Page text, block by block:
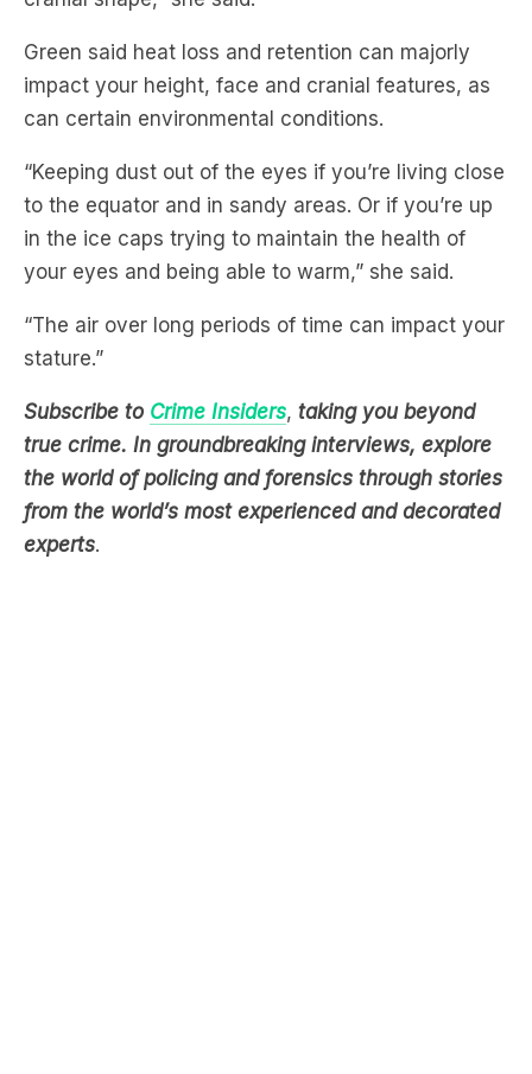
impact your height, face and cranial features, as
can certain environmental conditions.
“Keeping dust out of the eyes if you’re living close
to the equator and in sandy areas. Or if you’re up
in the ice caps trying to maintain the health of
your eyes and being able to warm,” she said.
“The air over long periods of time can impact your
stature.”
Subscribe to Crime Insiders ,taking you beyond
true crime. In groundbreaking interviews, explore
the world of policing and forensics through stories
from the world’s most experienced and decorated
experts.